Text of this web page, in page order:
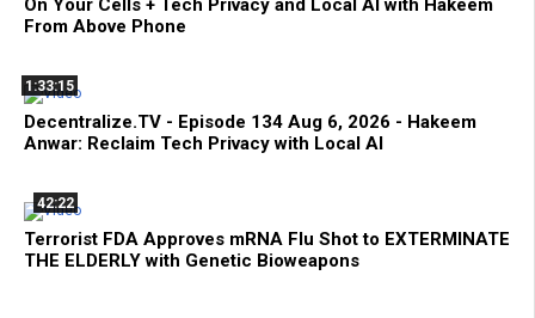
On Your Cells + Tech Privacy and Local AI with Hakeem
From Above Phone
1:33:15
Decentralize.TV - Episode 134 Aug 6, 2026 - Hakeem
Anwar: Reclaim Tech Privacy with Local AI
42:22
Terrorist FDA Approves mRNA Flu Shot to EXTERMINATE
THE ELDERLY with Genetic Bioweapons